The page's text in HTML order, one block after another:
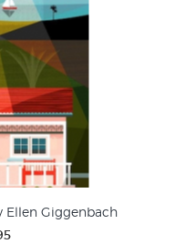
Ellen Giggenbach